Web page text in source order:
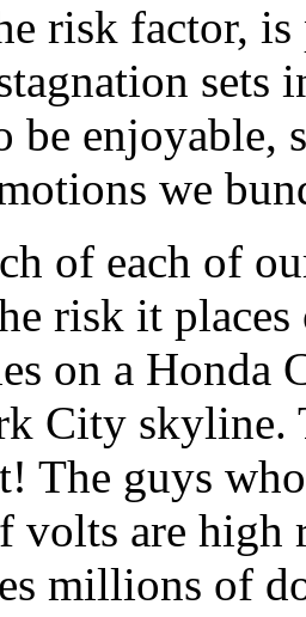
risk factor,
sets
be enjoyable,
we
of each of
risk it
on a Honda
City skyline.
The guys
volts are
millions of